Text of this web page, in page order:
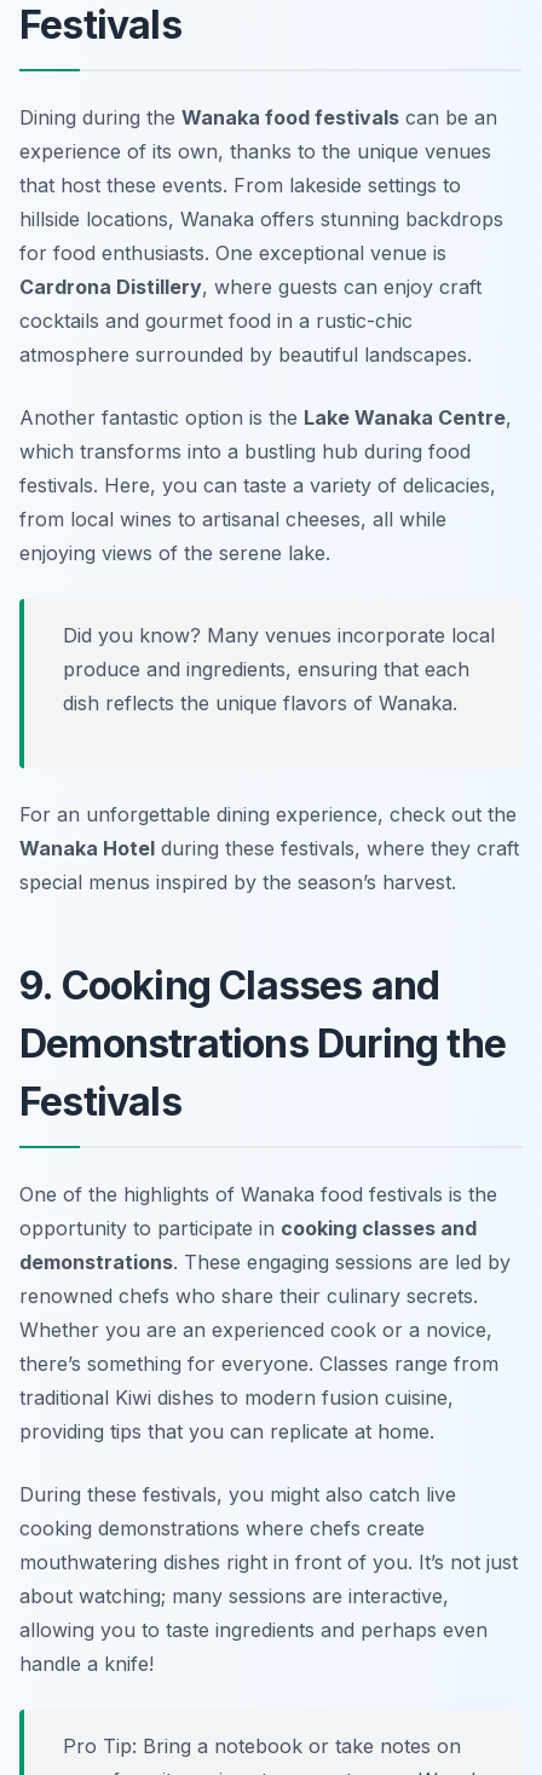
Festivals
Dining during the Wanaka food festivals can be an
experience of its own, thanks to the unique venues
that host these events. From lakeside settings to
hillside locations, Wanaka offers stunning backdrops
for food enthusiasts. One exceptional venue is
Cardrona Distillery, where guests can enjoy craft
cocktails and gourmet food in a rustic-chic
atmosphere surrounded by beautiful landscapes.
Another fantastic option is the Lake Wanaka Centre,
which transforms into a bustling hub during food
festivals. Here, you can taste a variety of delicacies,
from local wines to artisanal cheeses, all while
enjoying views of the serene lake.
Did you know? Many venues incorporate local
produce and ingredients, ensuring that each
dish reflects the unique flavors of Wanaka.
For an unforgettable dining experience, check out the
Wanaka Hotel during these festivals, where they craft
special menus inspired by the season’s harvest.
9. Cooking Classes and
Demonstrations During the
Festivals
One of the highlights of Wanaka food festivals is the
opportunity to participate in cooking classes and
demonstrations. These engaging sessions are led by
renowned chefs who share their culinary secrets.
Whether you are an experienced cook or a novice,
there’s something for everyone. Classes range from
traditional Kiwi dishes to modern fusion cuisine,
providing tips that you can replicate at home.
During these festivals, you might also catch live
cooking demonstrations where chefs create
mouthwatering dishes right in front of you. It’s not just
about watching; many sessions are interactive,
allowing you to taste ingredients and perhaps even
handle a knife!
Pro Tip: Bring a notebook or take notes on